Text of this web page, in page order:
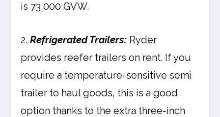
is 73,000 GVW.
2.Refrigerated Trailers: Ryder
provides reefer trailers on rent. If you
require a temperature-sensitive semi
trailer to haul goods, this is a good
option thanks to the extra three-inch